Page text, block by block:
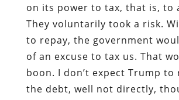
on its power to tax, that is, to
They voluntarily took a risk.
to repay, the government
of an excuse to tax us. That
boon. I don’t expect Trump to
the debt, well not directly,